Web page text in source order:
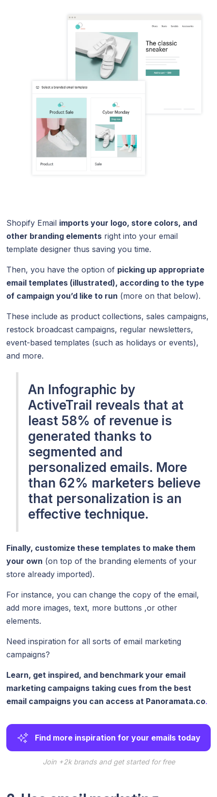
Shopify Email imports your logo, store colors, and
other branding elements right into your email
template designer thus saving you time.
Then, you have the option of picking up appropriate
email templates (illustrated), according to the type
of campaign you’d like to run (more on that below).
These include as product collections, sales campaigns,
restock broadcast campaigns, regular newsletters,
event-based templates (such as holidays or events),
and more.
An Infographic by
ActiveTrail reveals that at
least 58% of revenue is
generated thanks to
segmented and
personalized emails. More
than 62% marketers believe
that personalization is an
effective technique.
Finally, customize these templates to make them
your own (on top of the branding elements of your
store already imported).
For instance, you can change the copy of the email,
add more images, text, more buttons ,or other
elements.
Need inspiration for all sorts of email marketing
campaigns?
Learn, get inspired, and benchmark your email
marketing campaigns taking cues from the best
email campaigns you can access at Panoramata.co.
Find more inspiration for your emails today
Join +2k brands and get started for free